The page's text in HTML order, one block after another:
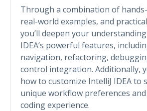
Through a combination of
real-world examples, and
you’ll deepen your
IDEA’s powerful features,
navigation, refactoring,
control integration. Additionally,
how to customize IntelliJ IDEA to
unique workflow preferences
coding experience.